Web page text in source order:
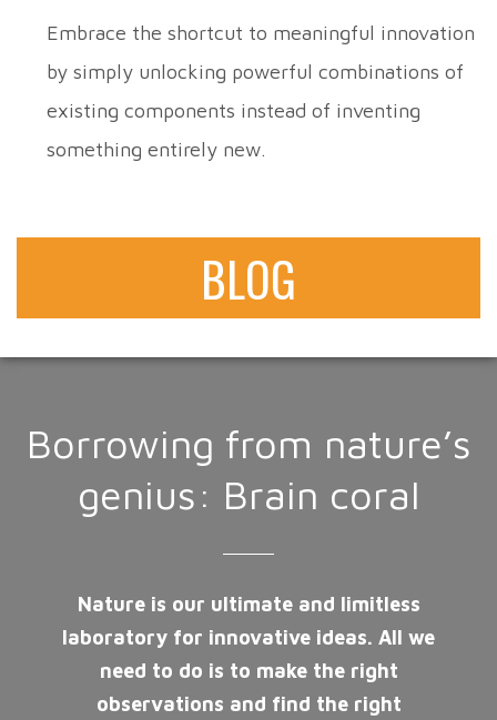
Embrace the shortcut to meaningful innovation
by simply unlocking powerful combinations of
existing components instead of inventing
something entirely new.
BLOG
Borrowing from nature’s
genius: Brain coral
Nature is our ultimate and limitless
laboratory for innovative ideas. All we
need to do is to make the right
observations and find the right